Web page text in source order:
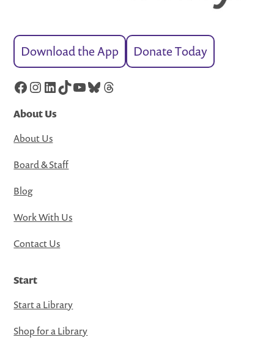
Download the App Donate Today
Facebook
Instagram
LinkedIn
TikTok
YouTube
Bluesky
Threads
About Us
About Us
Board & Staff
Blog
Work With Us
Contact Us
Start
Start a Library
Shop for a Library